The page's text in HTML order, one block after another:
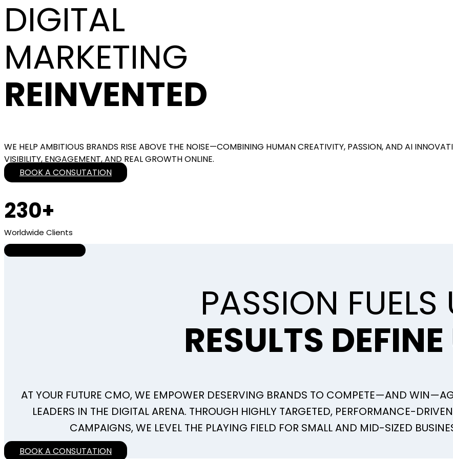
DIGITAL
MARKETING
REINVENTED
WE HELP AMBITIOUS BRANDS RISE ABOVE THE NOISE—COMBINING HUMAN CREATIVITY, PASSION, AND AI
VISIBILITY, ENGAGEMENT, AND REAL GROWTH ONLINE.
BOOK A CONSUTATION
230+
Worldwide Clients
PASSION FUELS
RESULTS
AT YOUR FUTURE CMO, WE EMPOWER DESERVING BRANDS TO COMPETE—AND
LEADERS IN THE DIGITAL ARENA. THROUGH HIGHLY TARGETED, PERFORMANCE-
CAMPAIGNS, WE LEVEL THE PLAYING FIELD FOR SMALL AND MID-SIZED
BOOK A CONSUTATION